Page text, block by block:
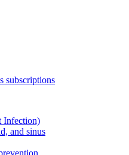
subscriptions
Infection)
and sinus